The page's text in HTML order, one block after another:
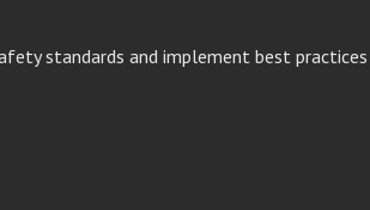
standards and implement best